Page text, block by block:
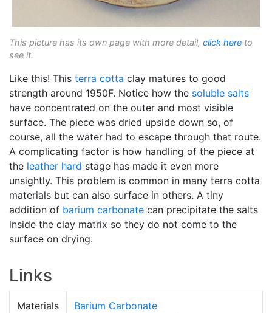
This picture has its own page with more detail, click here to
see it.
Like this! This terra cotta clay matures to good
strength around 1950F. Notice how the soluble salts
have concentrated on the outer and most visible
surface. The piece was dried upside down so, of
course, all the water had to escape through that route.
A complicating factor is how handling of the piece at
the leather hard stage has made it even more
unsightly. This problem is common in many terra cotta
materials but can also surface in others. A tiny
addition of barium carbonate can precipitate the salts
inside the clay matrix so they do not come to the
surface on drying.
Links
Materials
Barium Carbonate